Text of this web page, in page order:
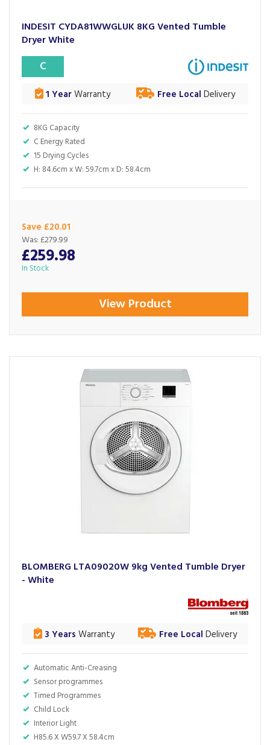
INDESIT CYDA81WWGLUK 8KG Vented Tumble
Dryer White
8KG Capacity
C Energy Rated
15 Drying Cycles
H: 84.6cm x W: 59.7cm x D: 58.4cm
C
1 YearWarranty Free Local Delivery
Save £20.01
£259.98
Was: £279.99
In Stock
View Product
BLOMBERG LTA09020W 9kg Vented Tumble Dryer
- White
Automatic Anti-Creasing
Sensor programmes
Timed Programmes
Child Lock
Interior Light
H85.6 X W59.7 X 58.4cm
3 Years Warranty Free Local Delivery